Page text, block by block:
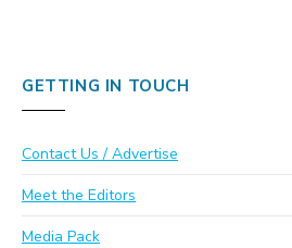
GETTING IN TOUCH
Contact Us / Advertise
Meet the Editors
Media Pack